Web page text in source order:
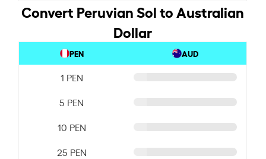
Convert Peruvian Sol to Australian
Dollar
PEN AUD
1 PEN
5 PEN
10 PEN
25 PEN